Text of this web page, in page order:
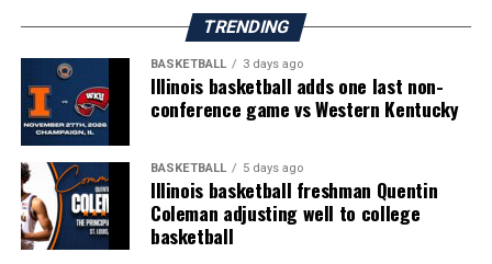
TRENDING
BASKETBALL 3 days ago
Illinois basketball adds one last non-
conference game vs Western Kentucky
BASKETBALL 5 days ago
Illinois basketball freshman Quentin
Coleman adjusting well to college
basketball